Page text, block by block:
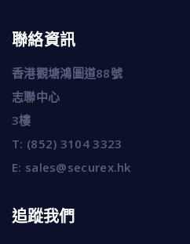
聯絡資訊
香港觀塘鴻圖道88號
志聯中心
3樓
T: (852) 3104 3323
E: sales@securex.hk
追蹤我們